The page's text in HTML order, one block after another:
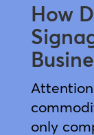
How
only